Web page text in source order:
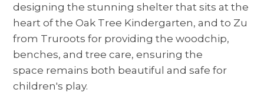
designing the stunning shelter that sits at the
heart of the Oak Tree Kindergarten, and to Zu
from Truroots for providing the woodchip,
benches, and tree care, ensuring the
space remains both beautiful and safe for
children's play.